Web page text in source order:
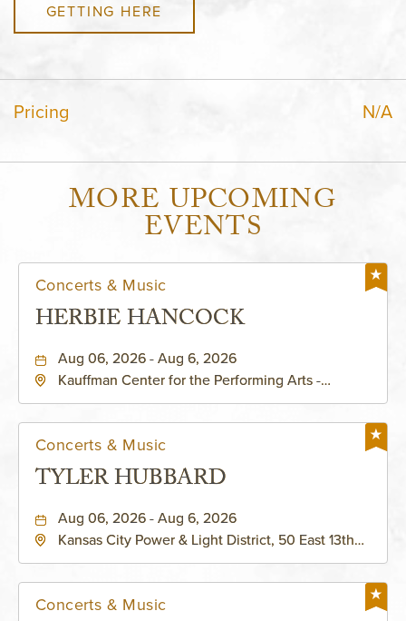
GETTING HERE
Pricing N/A
MORE UPCOMING
EVENTS
Concerts & Music
HERBIE HANCOCK
Aug 06, 2026 - Aug 6, 2026
Kauffman Center for the Performing Arts -
Concerts & Music
TYLER HUBBARD
Aug 06, 2026 - Aug 6, 2026
Kansas City Power & Light District, 50 East 13th
Concerts & Music